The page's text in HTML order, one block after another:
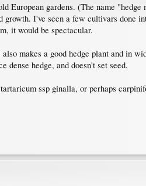
European gardens. (The name
I've seen a few cultivars done
it would be spectacular.
makes a good hedge plant and in
dense hedge, and doesn't set seed.
ssp ginalla, or perhaps